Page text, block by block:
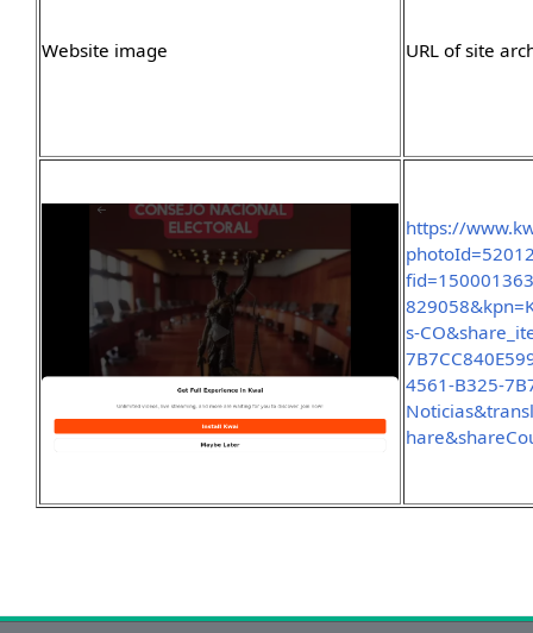
Website image URL of site
https://
s-
4561-B325-